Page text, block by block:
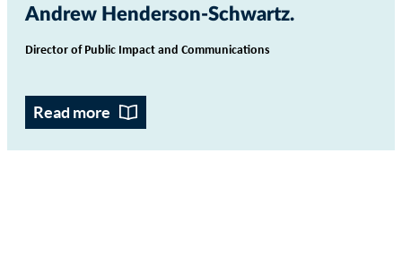
Andrew Henderson-Schwartz
Director of Public Impact and Communications
Read more